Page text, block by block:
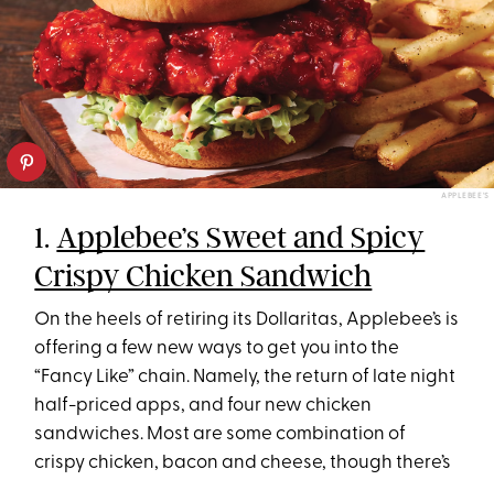
APPLEBEE'S
1.Applebee’s Sweet and Spicy
Crispy Chicken Sandwich
On the heels of retiring its Dollaritas, Applebee’s is
offering a few new ways to get you into the
“Fancy Like” chain. Namely, the return of late night
half-priced apps, and four new chicken
sandwiches. Most are some combination of
crispy chicken, bacon and cheese, though there’s